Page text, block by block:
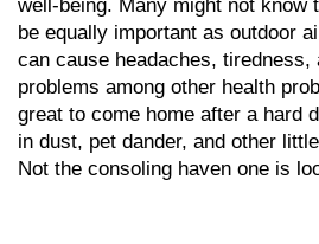
well-being. Many might not know
be equally important as outdoor
can cause headaches, tiredness,
problems among other health
great to come home after a hard
in dust, pet dander, and other
Not the consoling haven one is